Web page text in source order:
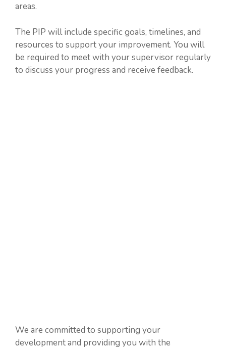
areas.
The PIP will include specific goals, timelines, and
resources to support your improvement. You will
be required to meet with your supervisor regularly
to discuss your progress and receive feedback.
We are committed to supporting your
development and providing you with the